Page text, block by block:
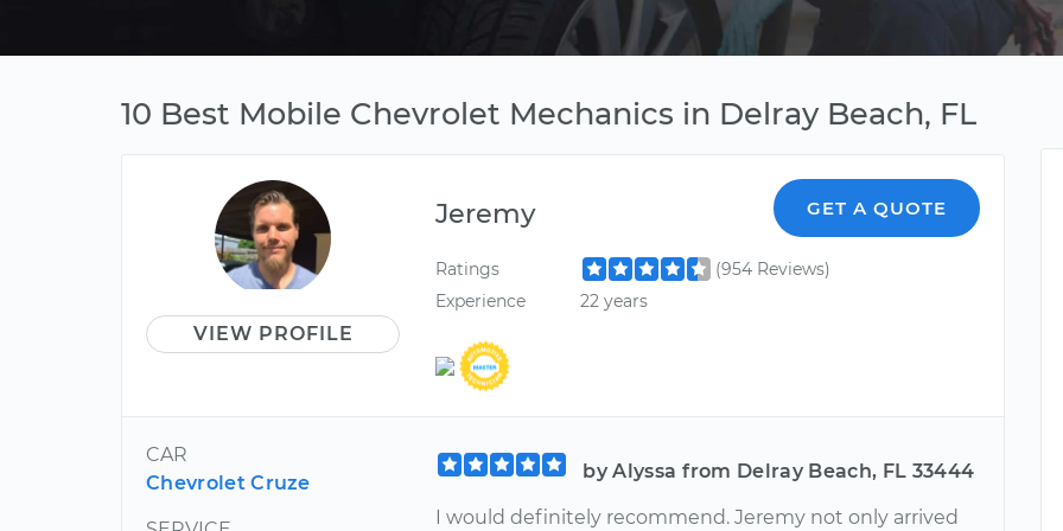
10 Best Mobile Chevrolet Mechanics in Delray Beach, FL
VIEW PROFILE
Jeremy GET A QUOTE
Ratings
(954 Reviews)
Experience
22 years
CAR
Chevrolet Cruze
by Alyssa from Delray Beach, FL 33444
I would definitely recommend. Jeremy not only arrived